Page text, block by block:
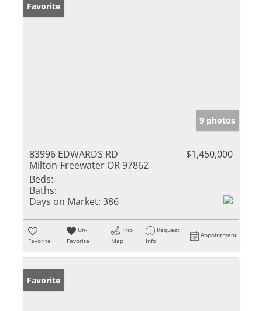
Favorite
9 photos
83996 EDWARDS RD
Milton-Freewater OR 97862
$1,450,000
Beds:
Baths:
Days on Market: 386
Favorite
Un-
Favorite
Trip
Map
Request
Info
Appointment
Favorite